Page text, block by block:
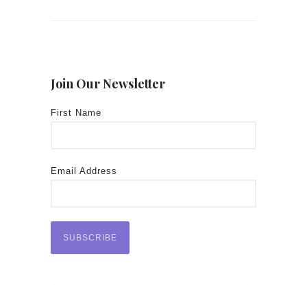
Join Our Newsletter
First Name
Email Address